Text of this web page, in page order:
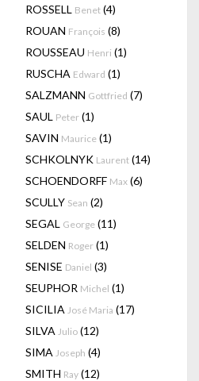
ROSSELL Benet (4)
ROUAN François (8)
ROUSSEAU Henri (1)
RUSCHA Edward (1)
SALZMANN Gottfried (7)
SAUL Peter (1)
SAVIN Maurice (1)
SCHKOLNYK Laurent (14)
SCHOENDORFF Max (6)
SCULLY Sean (2)
SEGAL George (11)
SELDEN Roger (1)
SENISE Daniel (3)
SEUPHOR Michel (1)
SICILIA José Maria (17)
SILVA Julio (12)
SIMA Joseph (4)
SMITH Ray (12)